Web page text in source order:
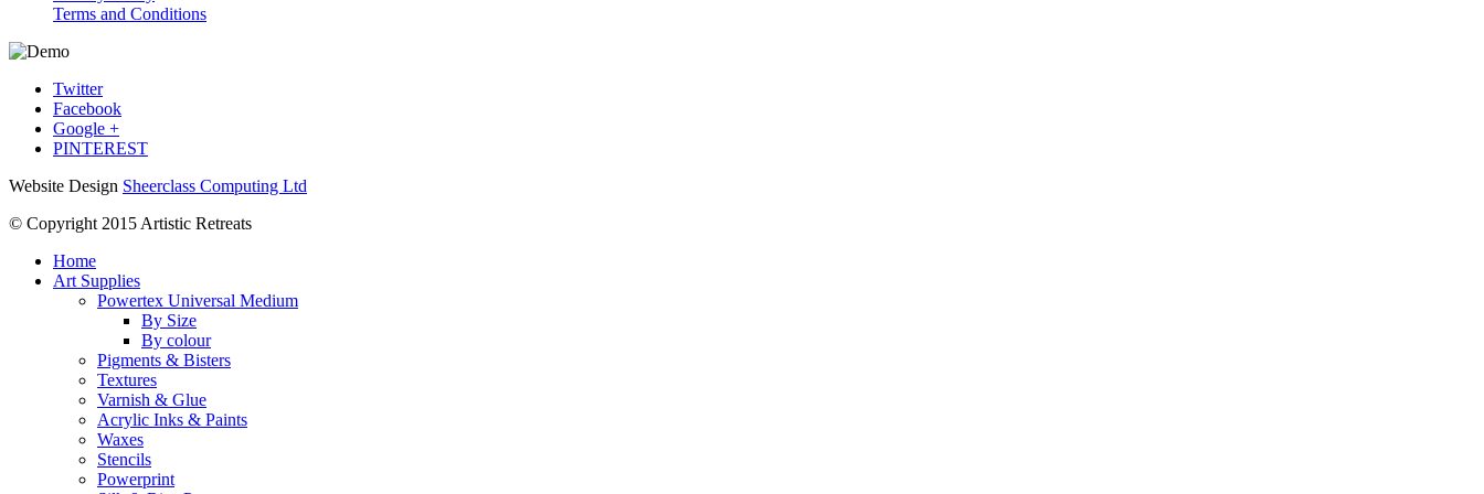
Terms and Conditions
Twitter
Facebook
Google +
PINTEREST
Website Design Sheerclass Computing Ltd
© Copyright 2015 Artistic Retreats
Home
Art Supplies
Powertex Universal Medium
By Size
By colour
Pigments & Bisters
Textures
Varnish & Glue
Acrylic Inks & Paints
Waxes
Stencils
Powerprint